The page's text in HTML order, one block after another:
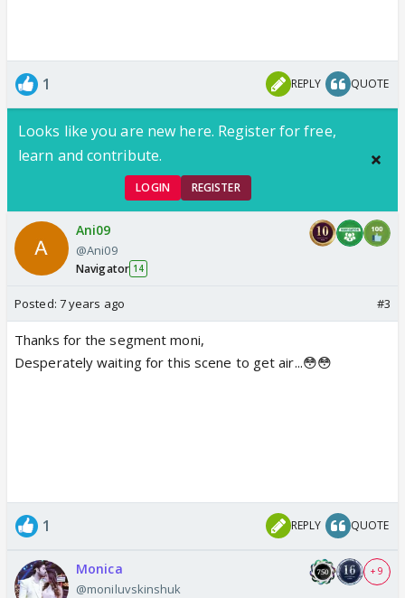
1 REPLY QUOTE
Looks like you are new here. Register for free,
learn and contribute.
LOGIN REGISTER
Ani09
@Ani09
Navigator 14
Posted: 7 years ago #3
Thanks for the segment moni,
Desperately waiting for this scene to get air...😳😳
1 REPLY QUOTE
Monica
@moniluvskinshuk
+ 9